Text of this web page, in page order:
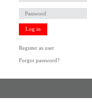
Log in
Register as user
Forgot password?